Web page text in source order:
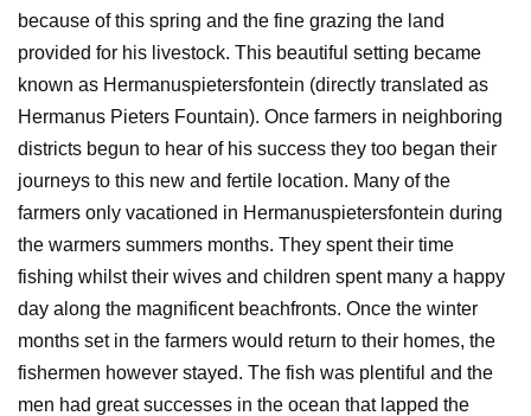
because of this spring and the fine grazing the land
provided for his livestock. This beautiful setting became
known as Hermanuspietersfontein (directly translated as
Hermanus Pieters Fountain). Once farmers in neighboring
districts begun to hear of his success they too began their
journeys to this new and fertile location. Many of the
farmers only vacationed in Hermanuspietersfontein during
the warmers summers months. They spent their time
fishing whilst their wives and children spent many a happy
day along the magnificent beachfronts. Once the winter
months set in the farmers would return to their homes, the
fishermen however stayed. The fish was plentiful and the
men had great successes in the ocean that lapped the